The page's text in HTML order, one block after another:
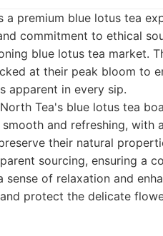
a premium blue lotus tea
commitment to ethical
blue lotus tea market.
at their peak bloom to
apparent in every sip.
Tea's blue lotus tea
and refreshing,
their natural
sourcing, ensuring a
sense of relaxation and
protect the delicate